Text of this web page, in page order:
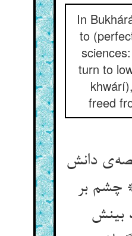
In
to
turn to
freed
دانش
چشم بر
بینش